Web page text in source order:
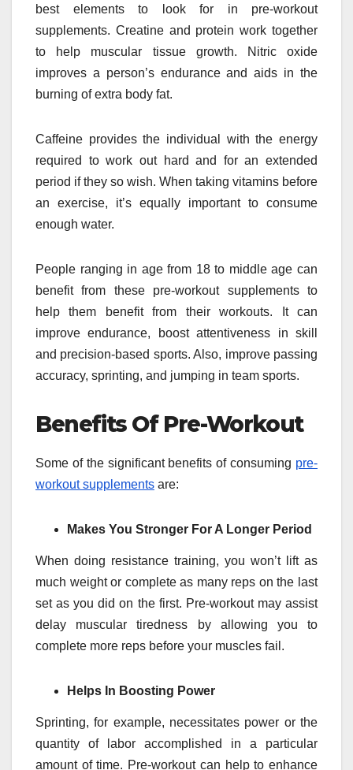
best elements to look for in pre-workout
supplements. Creatine and protein work together
to help muscular tissue growth. Nitric oxide
improves a person’s endurance and aids in the
burning of extra body fat.
Caffeine provides the individual with the energy
required to work out hard and for an extended
period if they so wish. When taking vitamins before
an exercise, it’s equally important to consume
enough water.
People ranging in age from 18 to middle age can
benefit from these pre-workout supplements to
help them benefit from their workouts. It can
improve endurance, boost attentiveness in skill
and precision-based sports. Also, improve passing
accuracy, sprinting, and jumping in team sports.
Benefits Of Pre-Workout
Some of the significant benefits of consuming pre-
workout supplements are:
Makes You Stronger For A Longer Period
When doing resistance training, you won’t lift as
much weight or complete as many reps on the last
set as you did on the first. Pre-workout may assist
delay muscular tiredness by allowing you to
complete more reps before your muscles fail.
Helps In Boosting Power
Sprinting, for example, necessitates power or the
quantity of labor accomplished in a particular
amount of time. Pre-workout can help to enhance